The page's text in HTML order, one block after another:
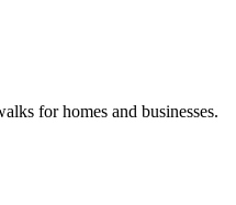
for homes and businesses.